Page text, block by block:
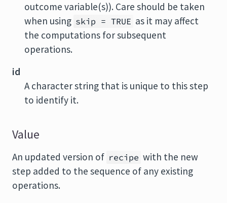
outcome variable(s)). Care should be taken
when using skip = TRUE as it may affect
the computations for subsequent
operations.
id
A character string that is unique to this step
to identify it.
Value
An updated version of recipe with the new
step added to the sequence of any existing
operations.